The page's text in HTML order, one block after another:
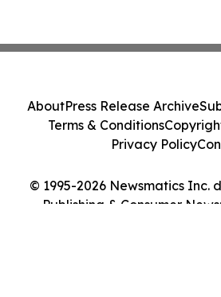
© 1995-2026 Newsmatics Inc.
Publishing & Consumer
AboutPress Release Archive
Terms & Conditions
Privacy Policy